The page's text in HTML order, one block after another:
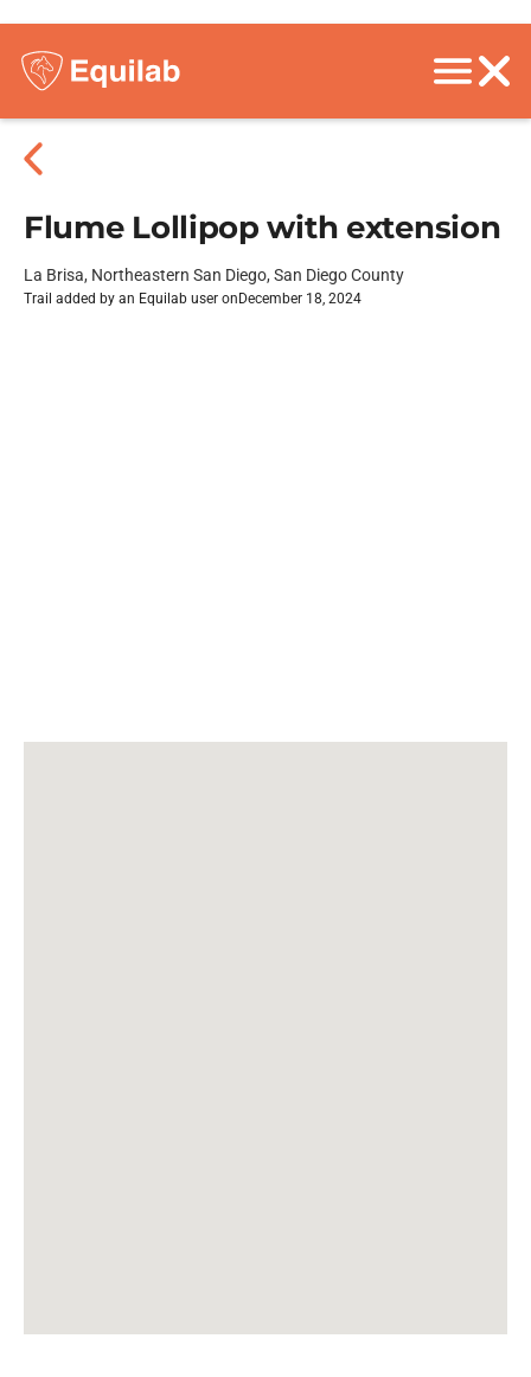
Flume Lollipop with extension
La Brisa, Northeastern San Diego, San Diego County
Trail added by an Equilab user on December 18, 2024